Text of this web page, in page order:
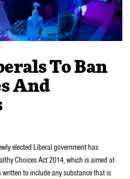
To Ban
And
elected Liberal government has
Choices Act 2014, which is aimed at
to include any substance that is